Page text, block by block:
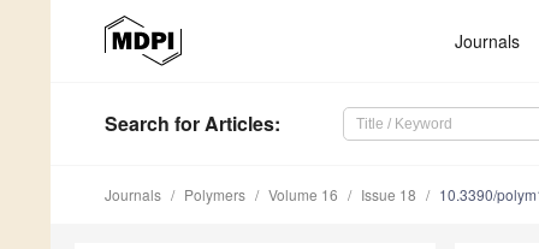
Journals
Search for Articles:
Journals Polymers Volume 16 Issue 18 10.3390/